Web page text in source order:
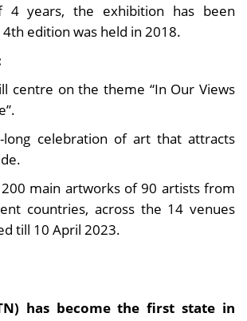
years, the exhibition has been
edition was held in 2018.
centre on the theme “In Our Views
celebration of art that attracts
main artworks of 90 artists from
countries, across the 14 venues
till 10 April 2023.
has become the first state in